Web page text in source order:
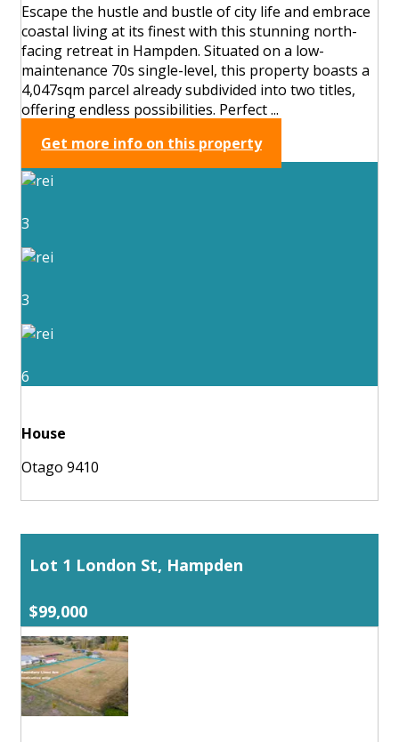
Escape the hustle and bustle of city life and embrace
coastal living at its finest with this stunning north-
facing retreat in Hampden. Situated on a low-
maintenance 70s single-level, this property boasts a
4,047sqm parcel already subdivided into two titles,
offering endless possibilities. Perfect ...
Get more info on this property
3
3
6
House
Otago 9410
Lot 1 London St, Hampden
$99,000